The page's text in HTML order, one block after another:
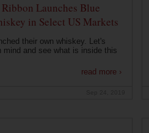
Launches Blue
in Select US Markets
their own whiskey. Let's
mind and see what is inside this
read more ›